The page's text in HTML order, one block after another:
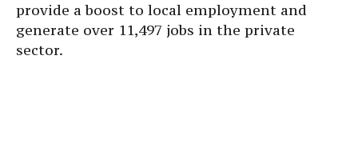
provide a boost to local employment and
generate over 11,497 jobs in the private
sector.